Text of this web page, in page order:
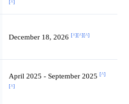
[^]
December 18, 2026 [^] [^] [^]
April 2025 - September 2025 [^]
[^]